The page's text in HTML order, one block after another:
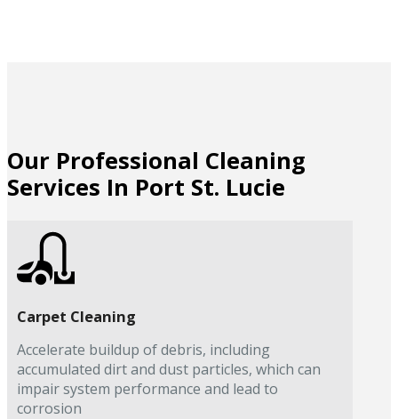
Our Professional Cleaning
Services In Port St. Lucie
Carpet Cleaning
Accelerate buildup of debris, including
accumulated dirt and dust particles, which can
impair system performance and lead to
corrosion